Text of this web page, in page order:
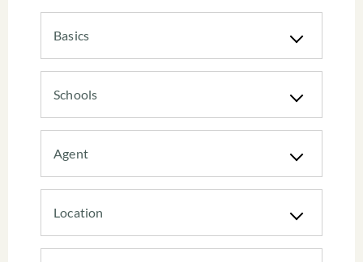
Basics
Schools
Agent
Location